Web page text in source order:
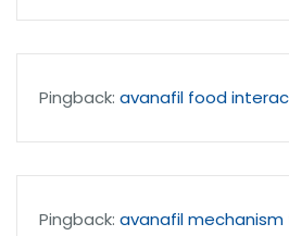
Pingback: avanafil food
Pingback: avanafil